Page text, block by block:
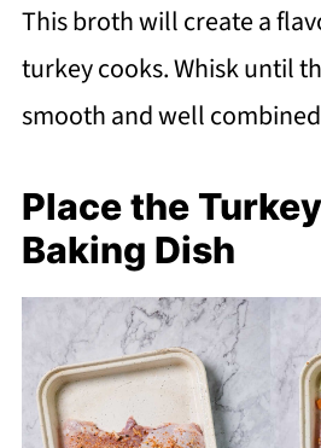
This broth will create a
turkey cooks. Whisk until
smooth and well
Place the
Baking Dish